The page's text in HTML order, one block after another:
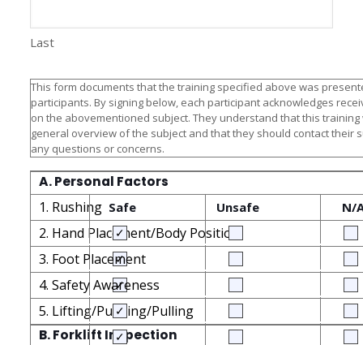
Last
This form documents that the training specified above was
participants. By signing below, each participant acknowledges
on the abovementioned subject. They understand that this training
general overview of the subject and that they should contact their
any questions or concerns.
A. Personal Factors
1. Rushing Safe Unsafe N/
2. Hand Placement/Body Position
3. Foot Placement
4. Safety Awareness
5. Lifting/Pushing/Pulling
B. Forklift Inspection